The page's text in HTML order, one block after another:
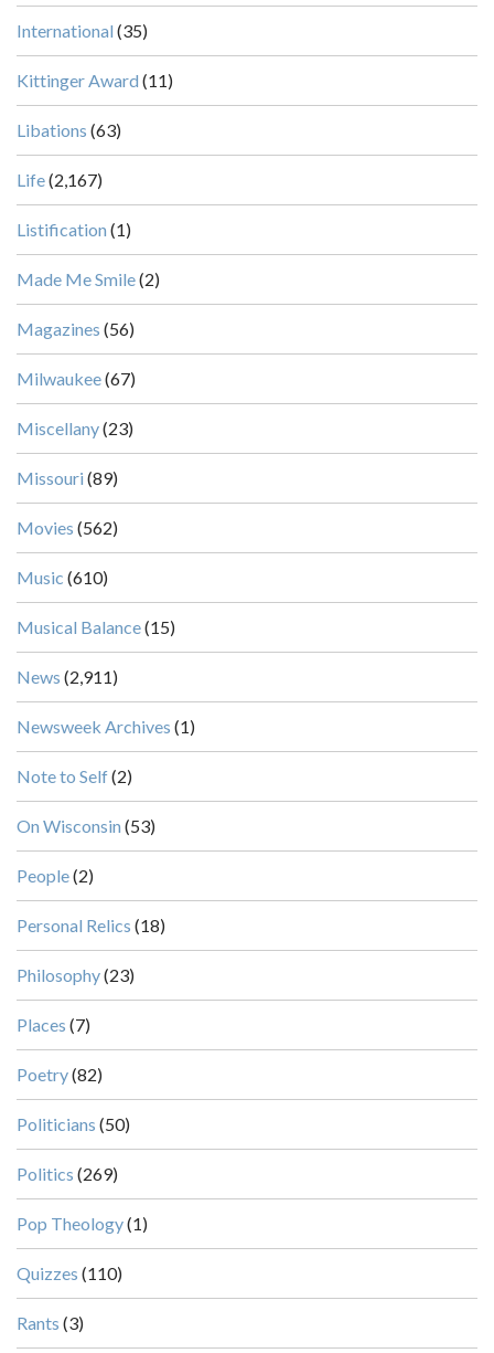
International (35)
Kittinger Award (11)
Libations (63)
Life(2,167)
Listification (1)
Made Me Smile(2)
Magazines (56)
Milwaukee(67)
Miscellany(23)
Missouri (89)
Movies (562)
Music (610)
Musical Balance(15)
News (2,911)
Newsweek Archives (1)
Note to Self(2)
On Wisconsin (53)
People(2)
Personal Relics (18)
Philosophy(23)
Places (7)
Poetry(82)
Politicians (50)
Politics (269)
Pop Theology(1)
Quizzes (110)
Rants (3)